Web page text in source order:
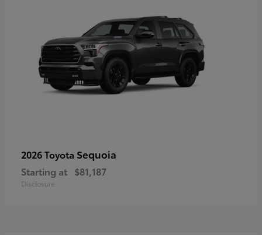
2026 Toyota Sequoia
Starting at $81,187
Disclosure